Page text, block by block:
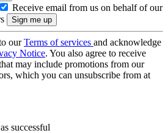
Receive email from us on behalf of our
ourTerms of services and acknowledge
Notice. You also agree to receive
may include promotions from our
which you can unsubscribe from at
successful